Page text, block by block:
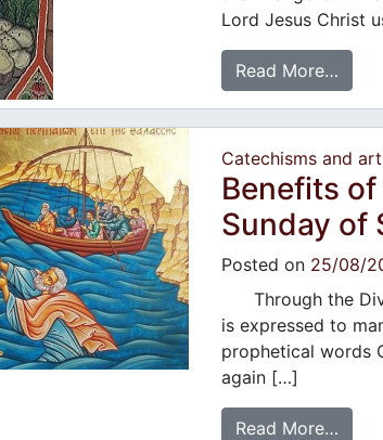
Lord Jesus Christ
Read More…
Catechisms and
Benefits
Sunday of
Posted on 25/08/
Through the
is expressed to
prophetical words
again […]
Read More…